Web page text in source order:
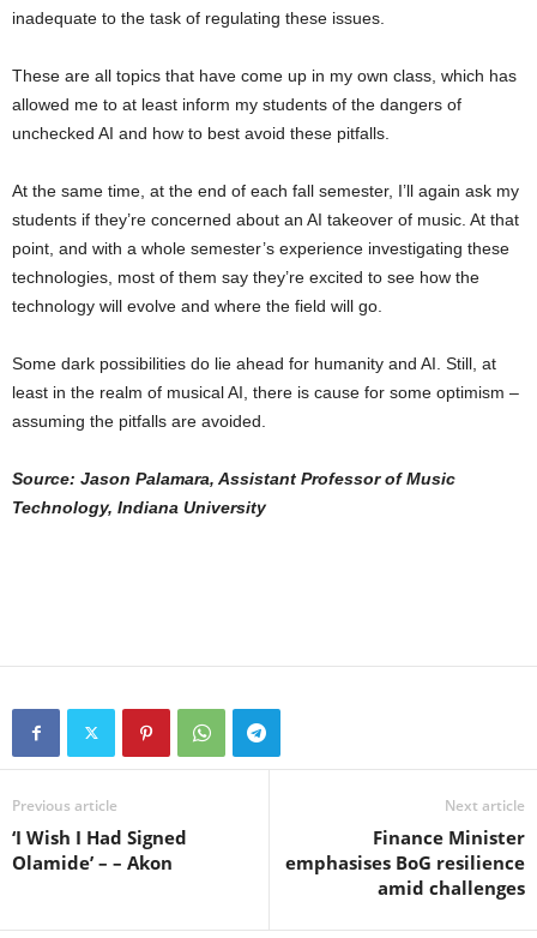
inadequate to the task of regulating these issues.
These are all topics that have come up in my own class, which has
allowed me to at least inform my students of the dangers of
unchecked AI and how to best avoid these pitfalls.
At the same time, at the end of each fall semester, I’ll again ask my
students if they’re concerned about an AI takeover of music. At that
point, and with a whole semester’s experience investigating these
technologies, most of them say they’re excited to see how the
technology will evolve and where the field will go.
Some dark possibilities do lie ahead for humanity and AI. Still, at
least in the realm of musical AI, there is cause for some optimism –
assuming the pitfalls are avoided.
Source: Jason Palamara, Assistant Professor of Music
Technology, Indiana University
Previous article
‘I Wish I Had Signed
Olamide’ – – Akon
Next article
Finance Minister
emphasises BoG resilience
amid challenges